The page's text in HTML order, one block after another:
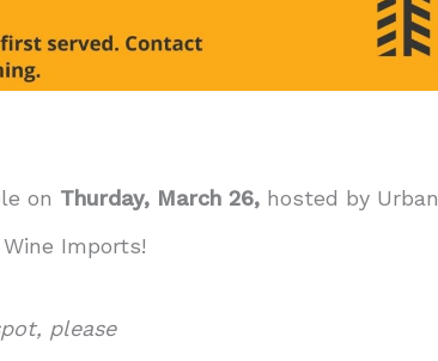
on Thurday, March 26,hosted by Urban
Imports!
please